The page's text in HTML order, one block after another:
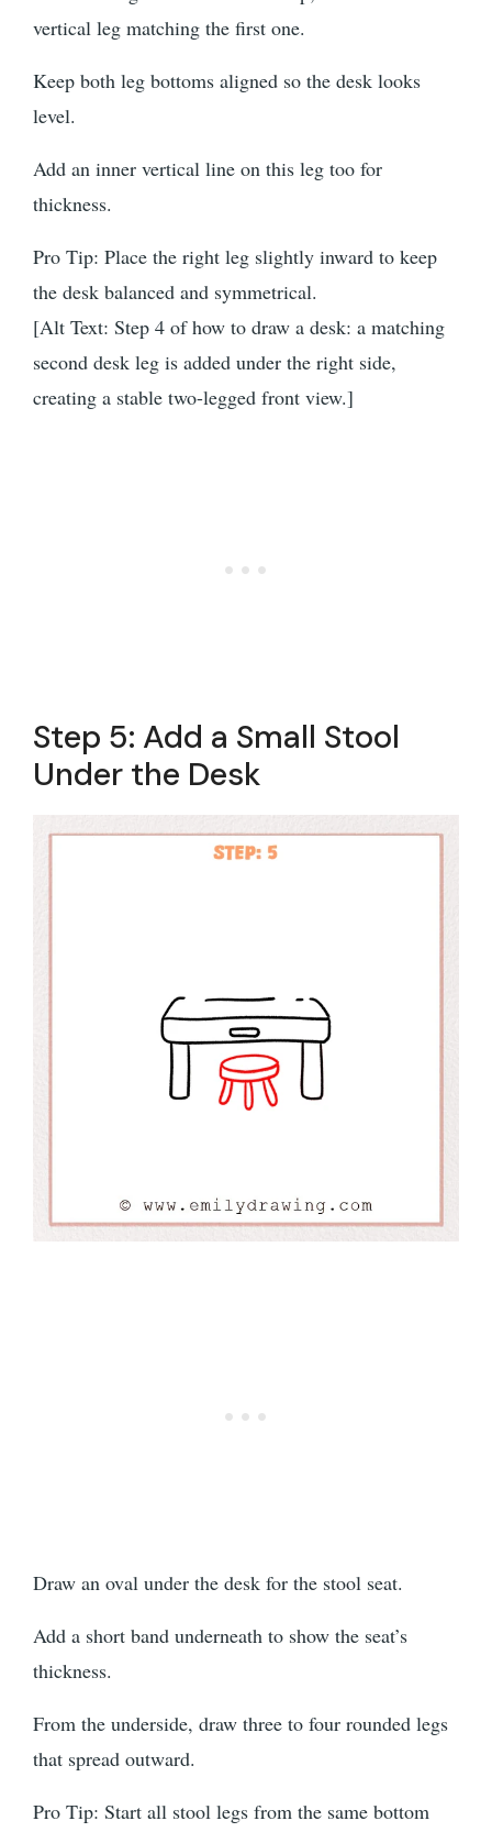
vertical leg matching the first one.
Keep both leg bottoms aligned so the desk looks
level.
Add an inner vertical line on this leg too for
thickness.
Pro Tip: Place the right leg slightly inward to keep
the desk balanced and symmetrical.
[Alt Text: Step 4 of how to draw a desk: a matching
second desk leg is added under the right side,
creating a stable two-legged front view.]
Step 5: Add a Small Stool
Under the Desk
Draw an oval under the desk for the stool seat.
Add a short band underneath to show the seat’s
thickness.
From the underside, draw three to four rounded legs
that spread outward.
Pro Tip: Start all stool legs from the same bottom